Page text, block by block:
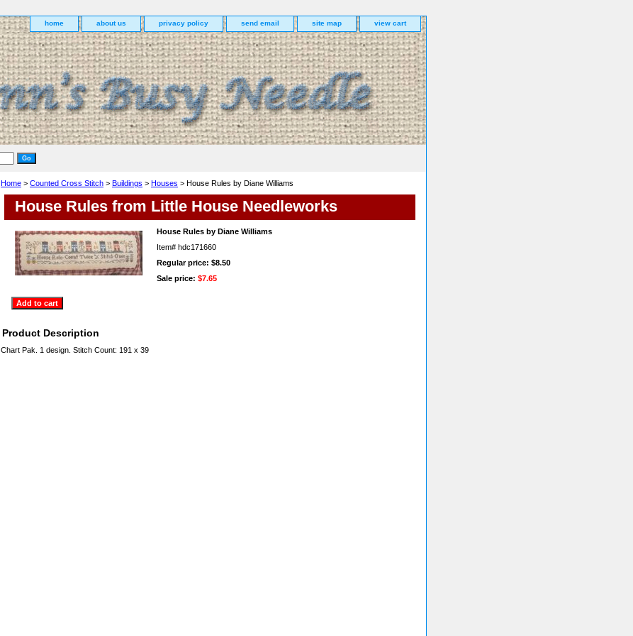
home about us privacy policy send email site map view cart
Home > Counted Cross Stitch > Buildings > Houses > House Rules by Diane Williams
House Rules from Little House Needleworks
House Rules by Diane Williams
Item# hdc171660
Regular price: $8.50
Sale price: $7.65
Product Description
Chart Pak. 1 design. Stitch Count: 191 x 39